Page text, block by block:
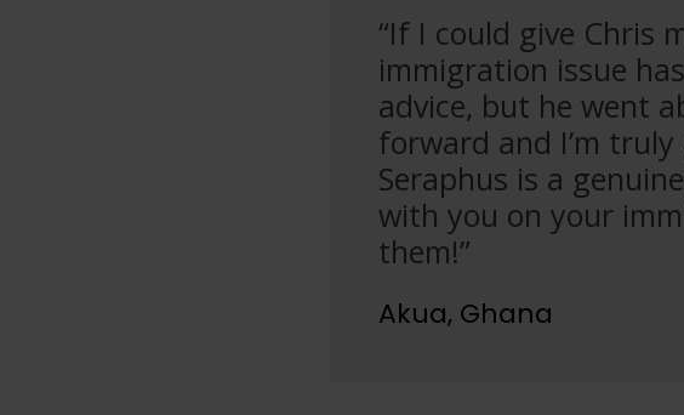
“If I could give Chris
immigration issue
advice, but he went
forward and I’m
Seraphus is a
with you on your
them!”
Akua, Ghana